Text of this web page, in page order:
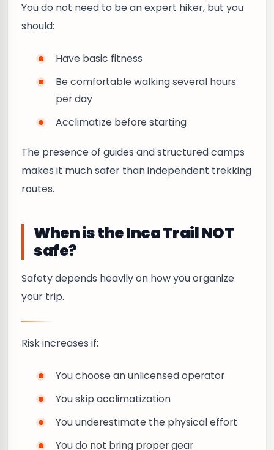
You do not need to be an expert hiker, but you
should:
Have basic fitness
Be comfortable walking several hours
per day
Acclimatize before starting
The presence of guides and structured camps
makes it much safer than independent trekking
routes.
When is the Inca Trail NOT
safe?
Safety depends heavily on how you organize
your trip.
Risk increases if:
You choose an unlicensed operator
You skip acclimatization
You underestimate the physical effort
You do not bring proper gear